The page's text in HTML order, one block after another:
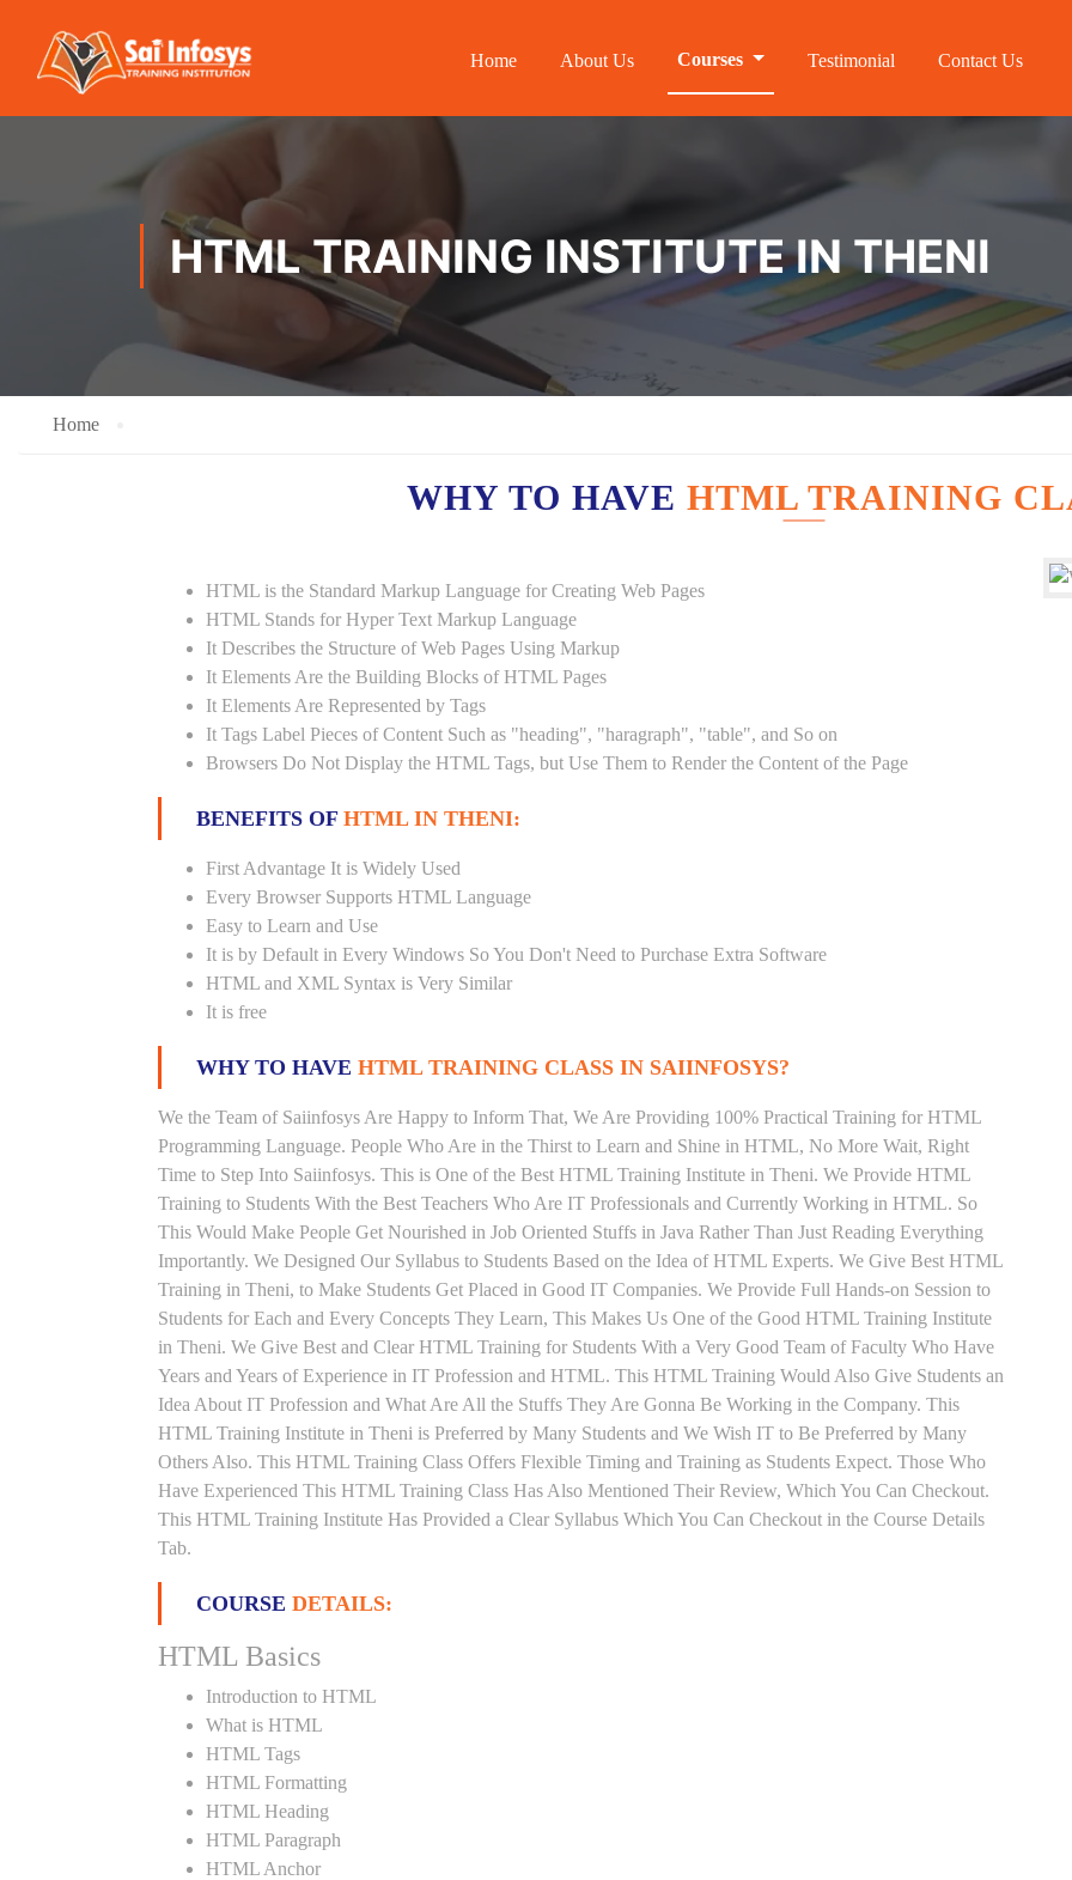
Home About Us Courses Testimonial Contact Us
HTML TRAINING INSTITUTE IN THENI
Home
WHY TO HAVE HTML TRAINING
HTML is the Standard Markup Language for Creating Web Pages
HTML Stands for Hyper Text Markup Language
It Describes the Structure of Web Pages Using Markup
It Elements Are the Building Blocks of HTML Pages
It Elements Are Represented by Tags
It Tags Label Pieces of Content Such as "heading", "haragraph", "table", and So on
Browsers Do Not Display the HTML Tags, but Use Them to Render the Content of the Page
BENEFITS OF HTML IN THENI:
First Advantage It is Widely Used
Every Browser Supports HTML Language
Easy to Learn and Use
It is by Default in Every Windows So You Don't Need to Purchase Extra Software
HTML and XML Syntax is Very Similar
It is free
WHY TO HAVE HTML TRAINING CLASS IN SAIINFOSYS?
We the Team of Saiinfosys Are Happy to Inform That, We Are Providing 100% Practical Training for HTML
Programming Language. People Who Are in the Thirst to Learn and Shine in HTML, No More Wait, Right
Time to Step Into Saiinfosys. This is One of the Best HTML Training Institute in Theni. We Provide HTML
Training to Students With the Best Teachers Who Are IT Professionals and Currently Working in HTML. So
This Would Make People Get Nourished in Job Oriented Stuffs in Java Rather Than Just Reading Everything
Importantly. We Designed Our Syllabus to Students Based on the Idea of HTML Experts. We Give Best HTML
Training in Theni, to Make Students Get Placed in Good IT Companies. We Provide Full Hands-on Session to
Students for Each and Every Concepts They Learn, This Makes Us One of the Good HTML Training Institute
in Theni. We Give Best and Clear HTML Training for Students With a Very Good Team of Faculty Who Have
Years and Years of Experience in IT Profession and HTML. This HTML Training Would Also Give Students an
Idea About IT Profession and What Are All the Stuffs They Are Gonna Be Working in the Company. This
HTML Training Institute in Theni is Preferred by Many Students and We Wish IT to Be Preferred by Many
Others Also. This HTML Training Class Offers Flexible Timing and Training as Students Expect. Those Who
Have Experienced This HTML Training Class Has Also Mentioned Their Review, Which You Can Checkout.
This HTML Training Institute Has Provided a Clear Syllabus Which You Can Checkout in the Course Details
Tab.
COURSE DETAILS:
HTML Basics
Introduction to HTML
What is HTML
HTML Tags
HTML Formatting
HTML Heading
HTML Paragraph
HTML Anchor